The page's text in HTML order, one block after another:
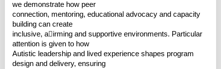
we demonstrate how peer
connection, mentoring, educational advocacy and capacity
building can create
inclusive, a􀆯irming and supportive environments. Particular
attention is given to how
Autistic leadership and lived experience shapes program
design and delivery, ensuring